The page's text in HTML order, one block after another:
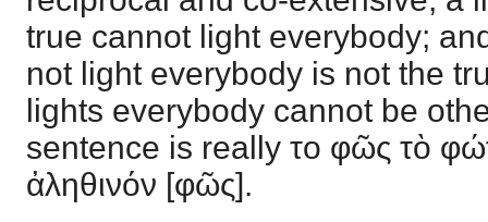
true cannot light everybody;
not light everybody is not the
lights everybody cannot be
sentence is really το φῶς τὸ
ἀληθινόν [φῶς].